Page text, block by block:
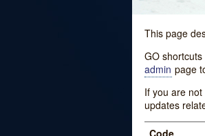
This page
GO
admin page
If you are
updates
Code